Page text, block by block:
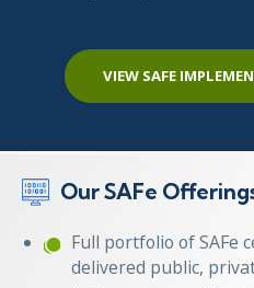
VIEW SAFE
Our SAFe
Full portfolio of SAFe
delivered public,